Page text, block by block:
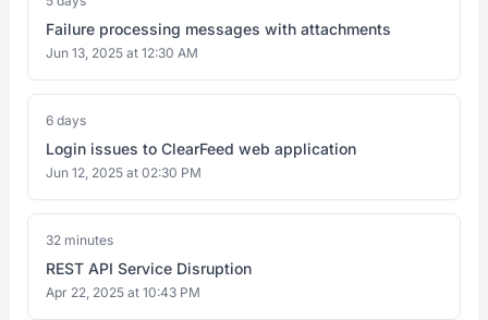
Failure processing messages with attachments
Jun 13, 2025 at 12:30 AM
6 days
Login issues to ClearFeed web application
Jun 12, 2025 at 02:30 PM
32 minutes
REST API Service Disruption
Apr 22, 2025 at 10:43 PM